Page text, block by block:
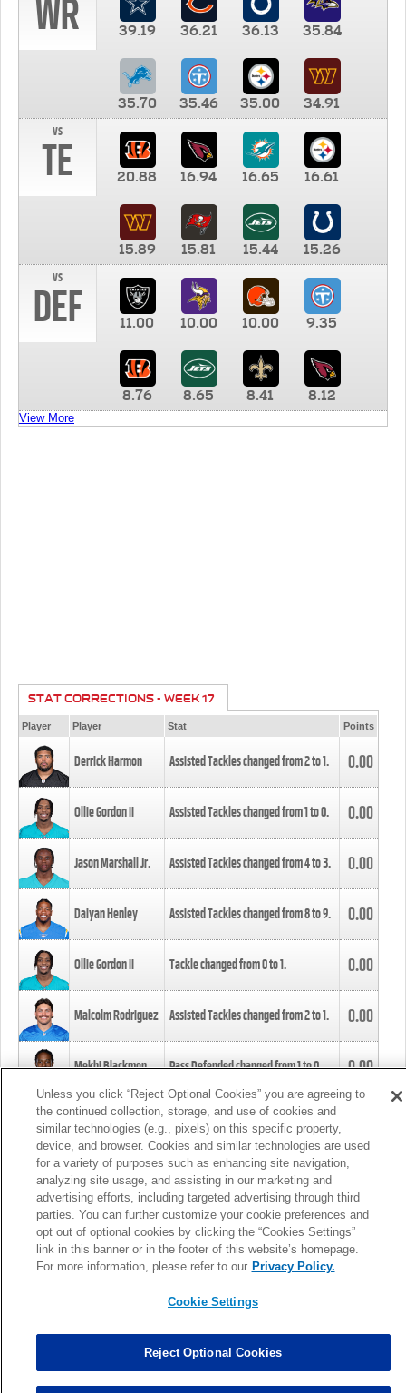
WR 39.19 36.21 36.13 35.84
35.70 35.46 35.00
34.91
vs
TE 20.88 16.94 16.65 16.61
15.89 15.81 15.44
15.26
vs
DEF 11.00 10.00 10.00 9.35
8.76 8.65 8.41 8.12
View More
STAT CORRECTIONS - WEEK 17
Player Player Stat Points
Derrick Harmon Assisted Tackles changed from2to1. 0.00
Ollie Gordon II Assisted Tackles changed from1to0. 0.00
Jason Marshall Jr. Assisted Tackles changed from4to3. 0.00
Daiyan Henley Assisted Tackles changed from8to9. 0.00
Ollie Gordon II Tackle changed from0to1. 0.00
Malcolm Rodriguez Assisted Tackles changed from2to1. 0.00
Mekhi Blackmon Pass Defended changed from1to0. 0.00
Foye Oluokun Tackle changed from4to5.
Patrick Queen Assisted Tackles changed from3to4. 0.00
Marcus Davenport Assisted Tackles changed from3to2. 0.00
MORE
Unless you click “Reject Optional Cookies” you are agreeing to
the continued collection, storage, and use of cookies and
similar technologies (e.g., pixels) on this specific property,
device, and browser. Cookies and similar technologies are used
for a variety of purposes such as enhancing site navigation,
analyzing site usage, and assisting in our marketing and
advertising efforts, including targeted advertising through third
parties. You can further customize your cookie preferences and
opt out of optional cookies by clicking the “Cookies Settings”
link in this banner or in the footer of this website’s homepage.
For more information, please refer to our Privacy Policy.
Cookie Settings
Reject Optional Cookies